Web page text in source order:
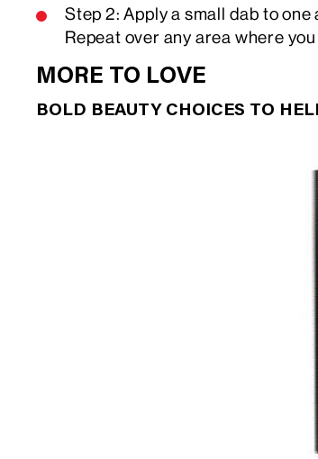
Step 2: Apply a small dab to
Repeat over any area where
MORE TO LOVE
BOLD BEAUTY CHOICES TO